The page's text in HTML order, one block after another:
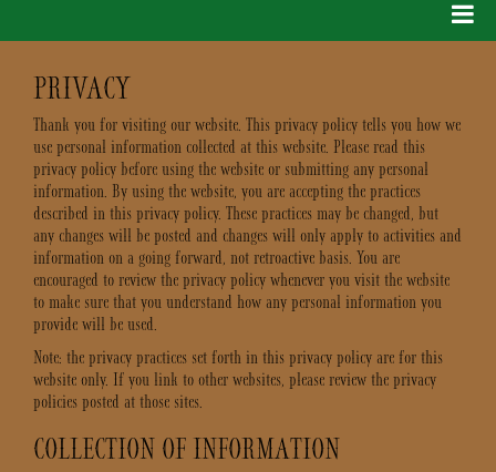
PRIVACY
Thank you for visiting our website. This privacy policy tells you how we
use personal information collected at this website. Please read this
privacy policy before using the website or submitting any personal
information. By using the website, you are accepting the practices
described in this privacy policy. These practices may be changed, but
any changes will be posted and changes will only apply to activities and
information on a going forward, not retroactive basis. You are
encouraged to review the privacy policy whenever you visit the website
to make sure that you understand how any personal information you
provide will be used.
Note: the privacy practices set forth in this privacy policy are for this
website only. If you link to other websites, please review the privacy
policies posted at those sites.
COLLECTION OF INFORMATION